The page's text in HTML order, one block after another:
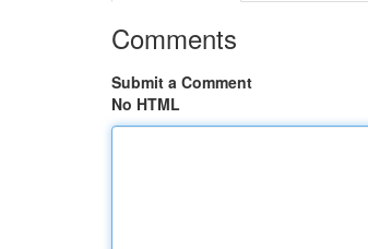
Comments
Submit a Comment
No HTML